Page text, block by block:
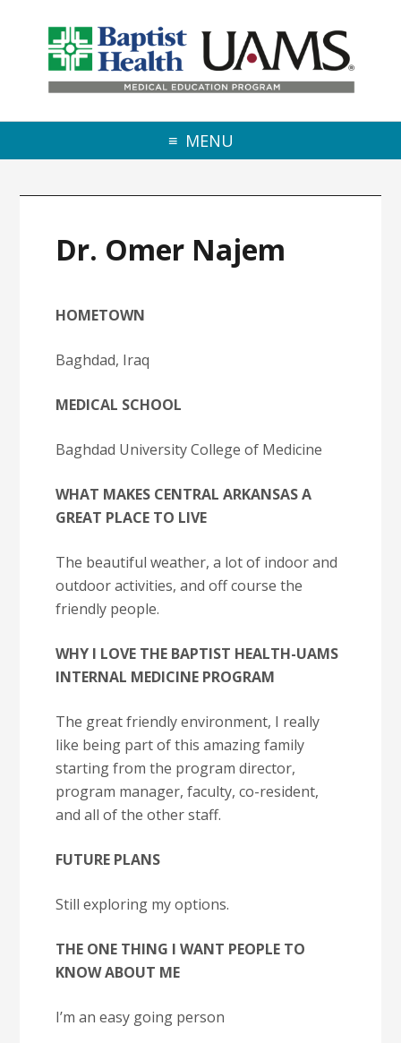
MENU
Dr. Omer Najem
HOMETOWN
Baghdad, Iraq
MEDICAL SCHOOL
Baghdad University College of Medicine
WHAT MAKES CENTRAL ARKANSAS A
GREAT PLACE TO LIVE
The beautiful weather, a lot of indoor and
outdoor activities, and off course the
friendly people.
WHY I LOVE THE BAPTIST HEALTH-UAMS
INTERNAL MEDICINE PROGRAM
The great friendly environment, I really
like being part of this amazing family
starting from the program director,
program manager, faculty, co-resident,
and all of the other staff.
FUTURE PLANS
Still exploring my options.
THE ONE THING I WANT PEOPLE TO
KNOW ABOUT ME
I’m an easy going person